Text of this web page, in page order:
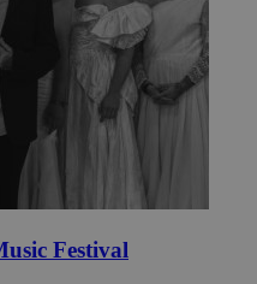
Festival